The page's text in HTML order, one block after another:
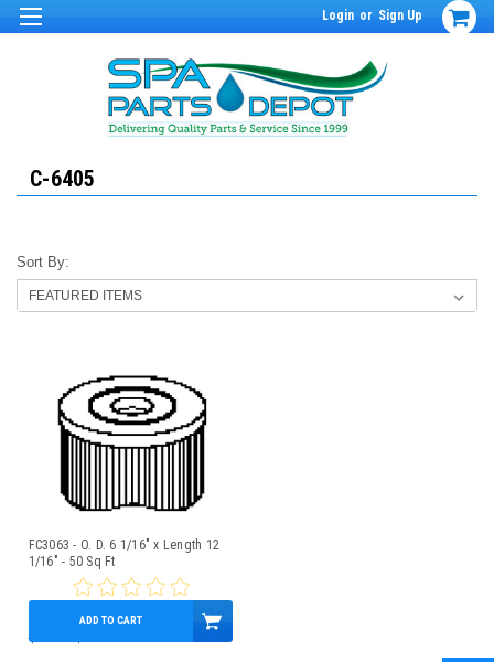
Login or Sign Up
C-6405
Sort By:
FC3063 - O. D. 6 1/16" x Length 12
1/16" - 50 Sq Ft
$58.00
ADD TO CART